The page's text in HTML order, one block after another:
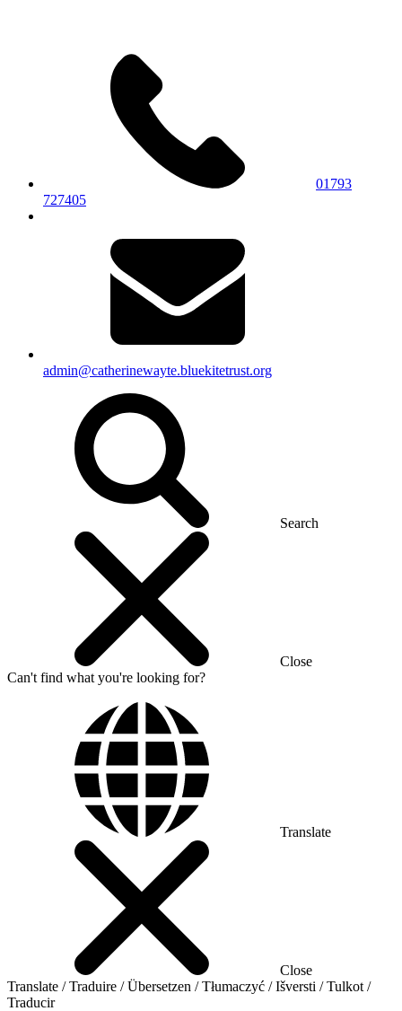
01793
727405
admin@catherinewayte.bluekitetrust.org
Search
Close
Can't find what you're looking for?
Translate
Close
Translate / Traduire / Übersetzen / Tłumaczyć / Išversti / Tulkot /
Traducir